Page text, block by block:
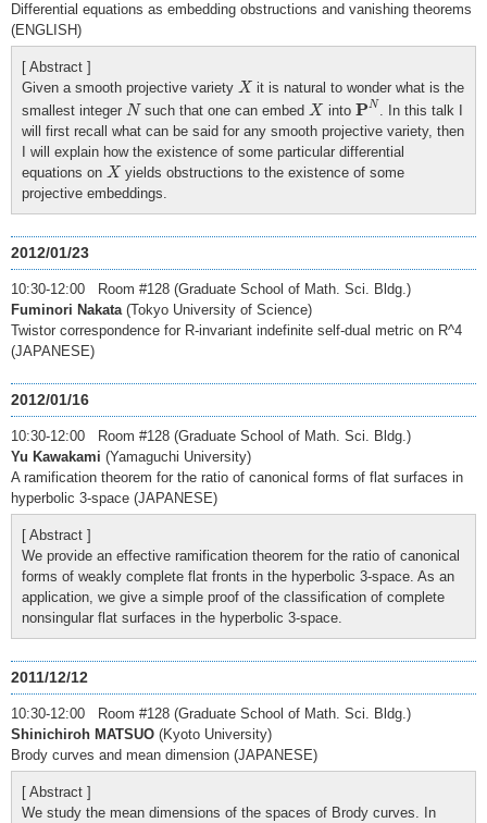
Differential equations as embedding obstructions and vanishing theorems
(ENGLISH)
[ Abstract ]
Given a smooth projective variety X
X it is natural to wonder what is the
smallest integer N
N such that one can embed X
X into PN
PN
. In this talk I
will first recall what can be said for any smooth projective variety, then
I will explain how the existence of some particular differential
equations on X
X yields obstructions to the existence of some
projective embeddings.
2012/01/23
10:30-12:00 Room #128 (Graduate School of Math. Sci. Bldg.)
Fuminori Nakata (Tokyo University of Science)
Twistor correspondence for R-invariant indefinite self-dual metric on R^4
(JAPANESE)
2012/01/16
10:30-12:00 Room #128 (Graduate School of Math. Sci. Bldg.)
Yu Kawakami (Yamaguchi University)
A ramification theorem for the ratio of canonical forms of flat surfaces in
hyperbolic 3-space (JAPANESE)
[ Abstract ]
We provide an effective ramification theorem for the ratio of canonical
forms of weakly complete flat fronts in the hyperbolic 3-space. As an
application, we give a simple proof of the classification of complete
nonsingular flat surfaces in the hyperbolic 3-space.
2011/12/12
10:30-12:00 Room #128 (Graduate School of Math. Sci. Bldg.)
Shinichiroh MATSUO (Kyoto University)
Brody curves and mean dimension (JAPANESE)
[ Abstract ]
We study the mean dimensions of the spaces of Brody curves. In